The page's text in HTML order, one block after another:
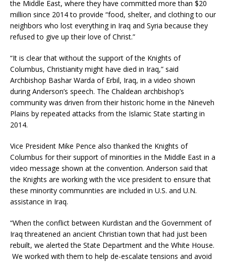
the Middle East, where they have committed more than $20
million since 2014 to provide “food, shelter, and clothing to our
neighbors who lost everything in Iraq and Syria because they
refused to give up their love of Christ.”
“It is clear that without the support of the Knights of
Columbus, Christianity might have died in Iraq,” said
Archbishop Bashar Warda of Erbil, Iraq, in a video shown
during Anderson’s speech. The Chaldean archbishop’s
community was driven from their historic home in the Nineveh
Plains by repeated attacks from the Islamic State starting in
2014.
Vice President Mike Pence also thanked the Knights of
Columbus for their support of minorities in the Middle East in a
video message shown at the convention. Anderson said that
the Knights are working with the vice president to ensure that
these minority communnties are included in U.S. and U.N.
assistance in Iraq.
“When the conflict between Kurdistan and the Government of
Iraq threatened an ancient Christian town that had just been
rebuilt, we alerted the State Department and the White House.
We worked with them to help de-escalate tensions and avoid